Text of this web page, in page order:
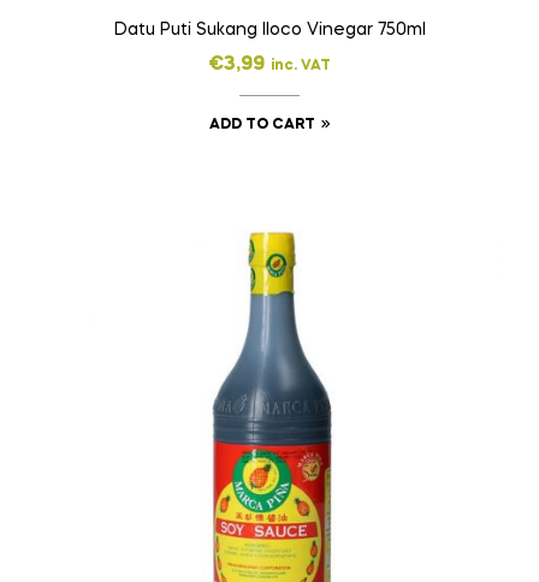
Datu Puti Sukang Iloco Vinegar 750ml
€3,99 inc. VAT
ADD TO CART